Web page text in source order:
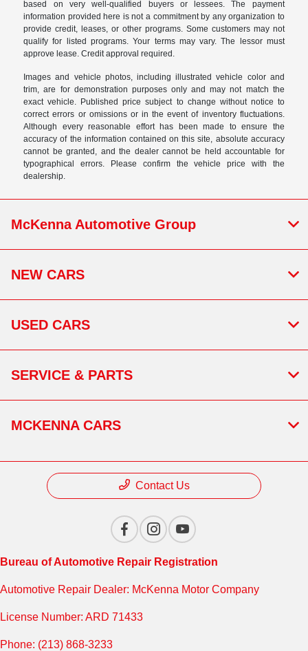
based on very well-qualified buyers or lessees. The payment
information provided here is not a commitment by any organization to
provide credit, leases, or other programs. Some customers may not
qualify for listed programs. Your terms may vary. The lessor must
approve lease. Credit approval required.
Images and vehicle photos, including illustrated vehicle color and
trim, are for demonstration purposes only and may not match the
exact vehicle. Published price subject to change without notice to
correct errors or omissions or in the event of inventory fluctuations.
Although every reasonable effort has been made to ensure the
accuracy of the information contained on this site, absolute accuracy
cannot be granted, and the dealer cannot be held accountable for
typographical errors. Please confirm the vehicle price with the
dealership.
McKenna Automotive Group
NEW CARS
USED CARS
SERVICE & PARTS
MCKENNA CARS
Contact Us
Bureau of Automotive Repair Registration
Automotive Repair Dealer: McKenna Motor Company
License Number: ARD 71433
Phone: (213) 868-3233